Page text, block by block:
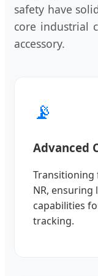
safety have
core industrial
accessory.
📡
Advanced
Transitioning
NR,
capabilities
tracking.